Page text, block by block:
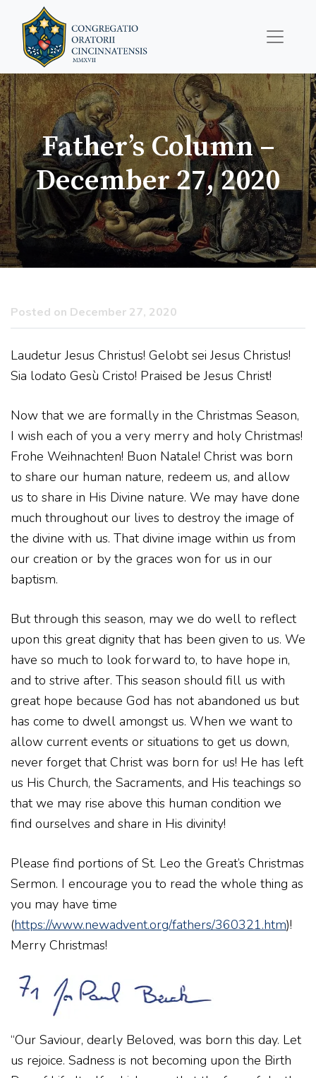
Father’s Column –
December 27, 2020
Posted on December 27, 2020
Laudetur Jesus Christus! Gelobt sei Jesus Christus!
Sia lodato Gesù Cristo! Praised be Jesus Christ!
Now that we are formally in the Christmas Season,
I wish each of you a very merry and holy Christmas!
Frohe Weihnachten! Buon Natale! Christ was born
to share our human nature, redeem us, and allow
us to share in His Divine nature. We may have done
much throughout our lives to destroy the image of
the divine with us. That divine image within us from
our creation or by the graces won for us in our
baptism.
But through this season, may we do well to reflect
upon this great dignity that has been given to us. We
have so much to look forward to, to have hope in,
and to strive after. This season should fill us with
great hope because God has not abandoned us but
has come to dwell amongst us. When we want to
allow current events or situations to get us down,
never forget that Christ was born for us! He has left
us His Church, the Sacraments, and His teachings so
that we may rise above this human condition we
find ourselves and share in His divinity!
Please find portions of St. Leo the Great’s Christmas
Sermon. I encourage you to read the whole thing as
you may have time
(https://www.newadvent.org/fathers/360321.htm)!
Merry Christmas!
“Our Saviour, dearly Beloved, was born this day. Let
us rejoice. Sadness is not becoming upon the Birth